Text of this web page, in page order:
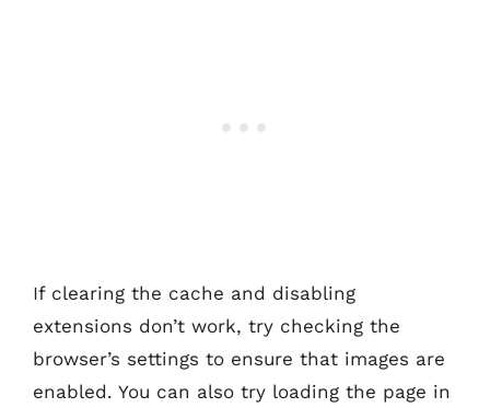
If clearing the cache and disabling
extensions don’t work, try checking the
browser’s settings to ensure that images are
enabled. You can also try loading the page in